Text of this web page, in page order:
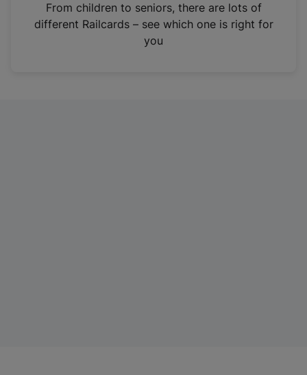
n
From children to seniors, there are lots of
different Railcards – see which one is right for
you